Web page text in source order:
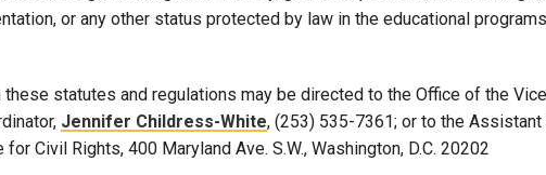
or any other status protected by law in the educational
these statutes and regulations may be directed to the Office of the
Jennifer Childress-White, (253) 535-7361; or to the
Civil Rights, 400 Maryland Ave. S.W., Washington, D.C. 20202